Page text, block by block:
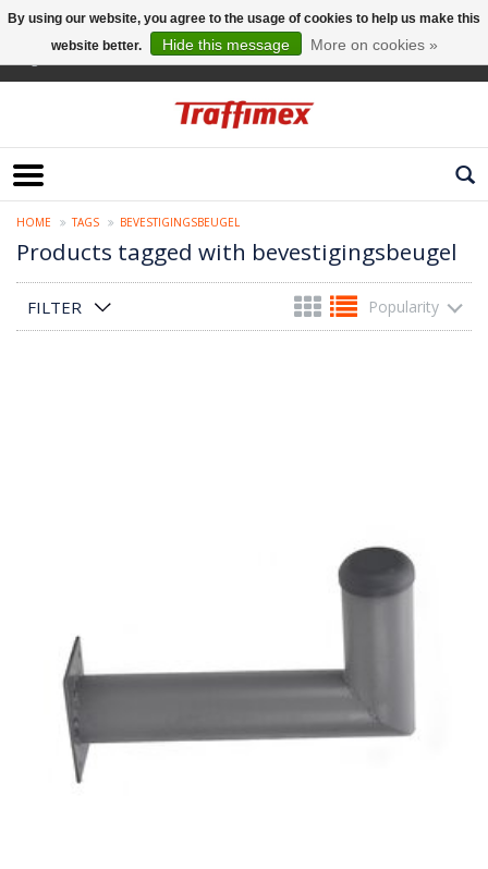
HOME TAGS BEVESTIGINGSBEUGEL
Products tagged with bevestigingsbeugel
FILTER Popularity
By using our website, you agree to the usage of cookies to help us make this
website better.
Hide this message More on cookies »